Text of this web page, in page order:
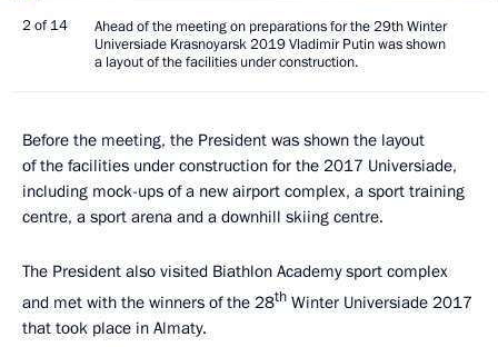
2 of 14
Ahead of the meeting on preparations for the 29th Winter
Universiade Krasnoyarsk 2019 Vladimir Putin was shown
a layout of the facilities under construction.
Before the meeting, the President was shown the layout
of the facilities under construction for the 2017 Universiade,
including mock-ups of a new airport complex, a sport training
centre, a sport arena and a downhill skiing centre.
The President also visited Biathlon Academy sport complex
and met with the winners of the 28th Winter Universiade 2017
that took place in Almaty.